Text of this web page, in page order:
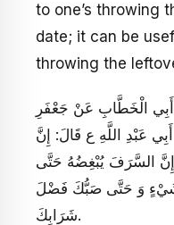
to one’s throwing
date; it can be
throwing the
الْخَطَّابِ عَنْ جَعْفَرِ
عَبْدِ اللَّهِ ع قَالَ: إِنَّ
إِنَّ السَّرَفَ يُبْغِضُهُ حَتَّى
وَ حَتَّى صَبُّكَ فَضْلَ‏
شَرَابِكَ‏.